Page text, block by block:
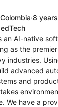
·8
an AI-native
as the
industries.
advanced
and
We have a